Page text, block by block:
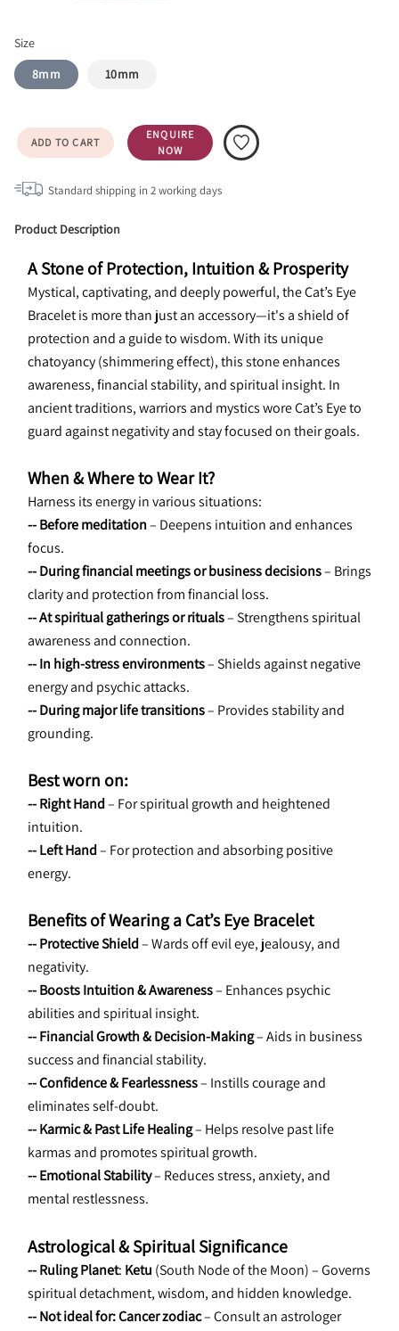
Size
8mm
10mm
ADD TO CART
ENQUIRE
NOW
Standard shipping in 2working days
Product Description
A Stone of Protection, Intuition & Prosperity
Mystical, captivating, and deeply powerful, the Cat’s Eye
Bracelet is more than just an accessory—it's a shield of
protection and a guide to wisdom. With its unique
chatoyancy (shimmering effect), this stone enhances
awareness, financial stability, and spiritual insight. In
ancient traditions, warriors and mystics wore Cat’s Eye to
guard against negativity and stay focused on their goals.
When & Where to Wear It?
Harness its energy in various situations:
-- Before meditation – Deepens intuition and enhances
focus.
-- During financial meetings or business decisions – Brings
clarity and protection from financial loss.
-- At spiritual gatherings or rituals – Strengthens spiritual
awareness and connection.
-- In high-stress environments – Shields against negative
energy and psychic attacks.
-- During major life transitions – Provides stability and
grounding.
Best worn on:
-- Right Hand – For spiritual growth and heightened
intuition.
-- Left Hand – For protection and absorbing positive
energy.
Benefits of Wearing a Cat’s Eye Bracelet
-- Protective Shield – Wards off evil eye, jealousy, and
negativity.
-- Boosts Intuition & Awareness – Enhances psychic
abilities and spiritual insight.
-- Financial Growth & Decision-Making – Aids in business
success and financial stability.
-- Confidence & Fearlessness – Instills courage and
eliminates self-doubt.
-- Karmic & Past Life Healing – Helps resolve past life
karmas and promotes spiritual growth.
-- Emotional Stability – Reduces stress, anxiety, and
mental restlessness.
Astrological & Spiritual Significance
-- Ruling Planet: Ketu (South Node of the Moon) – Governs
spiritual detachment, wisdom, and hidden knowledge.
-- Not ideal for:Cancer zodiac – Consult an astrologer